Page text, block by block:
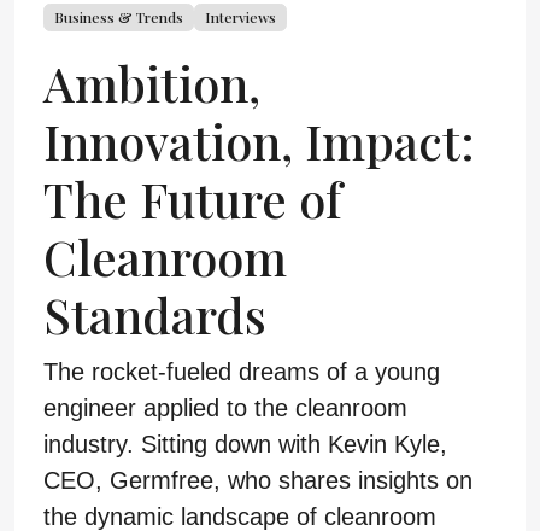
Business & Trends
Interviews
Ambition,
Innovation, Impact:
The Future of
Cleanroom
Standards
The rocket-fueled dreams of a young
engineer applied to the cleanroom
industry. Sitting down with Kevin Kyle,
CEO, Germfree, who shares insights on
the dynamic landscape of cleanroom